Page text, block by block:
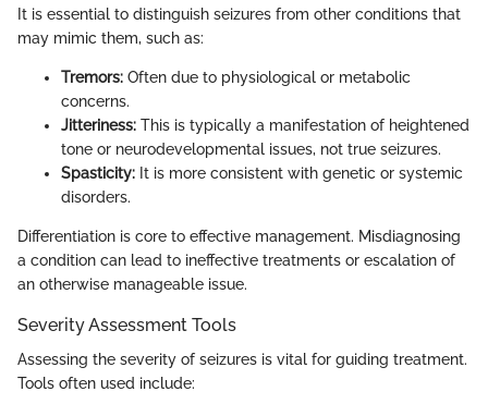
It is essential to distinguish seizures from other conditions that
may mimic them, such as:
Tremors: Often due to physiological or metabolic
concerns.
Jitteriness: This is typically a manifestation of heightened
tone or neurodevelopmental issues, not true seizures.
Spasticity: It is more consistent with genetic or systemic
disorders.
Differentiation is core to effective management. Misdiagnosing
a condition can lead to ineffective treatments or escalation of
an otherwise manageable issue.
Severity Assessment Tools
Assessing the severity of seizures is vital for guiding treatment.
Tools often used include: